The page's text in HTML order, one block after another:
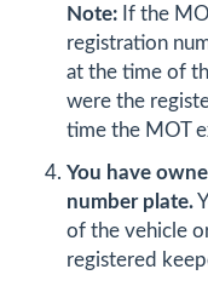
Note: If the
registration
at the time of
were the
time the MOT
You have
number plate.
of the vehicle
registered